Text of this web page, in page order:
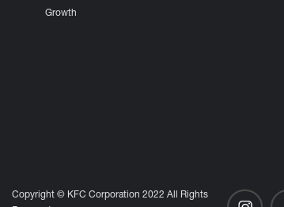
Growth
Copyright © KFC Corporation 2022 All Rights